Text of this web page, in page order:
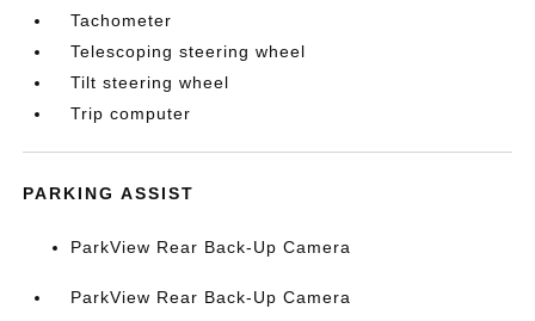
Tachometer
Telescoping steering wheel
Tilt steering wheel
Trip computer
PARKING ASSIST
ParkView Rear Back-Up Camera
ParkView Rear Back-Up Camera